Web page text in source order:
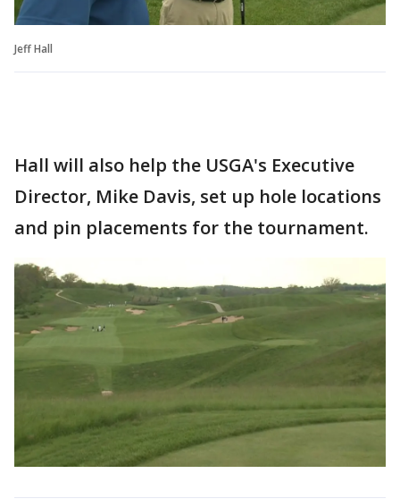
Jeff Hall
Hall will also help the USGA's Executive
Director, Mike Davis, set up hole locations
and pin placements for the tournament.